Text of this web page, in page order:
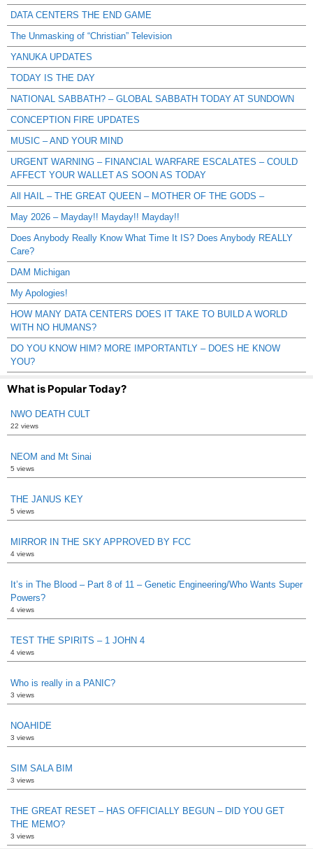
DATA CENTERS THE END GAME
The Unmasking of “Christian” Television
YANUKA UPDATES
TODAY IS THE DAY
NATIONAL SABBATH? – GLOBAL SABBATH TODAY AT SUNDOWN
CONCEPTION FIRE UPDATES
MUSIC – AND YOUR MIND
URGENT WARNING – FINANCIAL WARFARE ESCALATES – COULD
AFFECT YOUR WALLET AS SOON AS TODAY
All HAIL – THE GREAT QUEEN – MOTHER OF THE GODS –
May 2026 – Mayday!! Mayday!! Mayday!!
Does Anybody Really Know What Time It IS? Does Anybody REALLY
Care?
DAM Michigan
My Apologies!
HOW MANY DATA CENTERS DOES IT TAKE TO BUILD A WORLD
WITH NO HUMANS?
DO YOU KNOW HIM? MORE IMPORTANTLY – DOES HE KNOW
YOU?
What is Popular Today?
NWO DEATH CULT
22 views
NEOM and Mt Sinai
5 views
THE JANUS KEY
5 views
MIRROR IN THE SKY APPROVED BY FCC
4 views
It’s in The Blood – Part 8 of 11 – Genetic Engineering/Who Wants Super
Powers?
4 views
TEST THE SPIRITS – 1 JOHN 4
4 views
Who is really in a PANIC?
3 views
NOAHIDE
3 views
SIM SALA BIM
3 views
THE GREAT RESET – HAS OFFICIALLY BEGUN – DID YOU GET
THE MEMO?
3 views